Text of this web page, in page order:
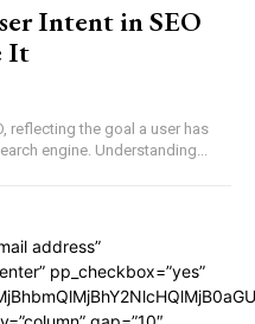
Intent in SEO
It
reflecting the goal a user has
engine. Understanding...
address”
pp_checkbox=”yes”